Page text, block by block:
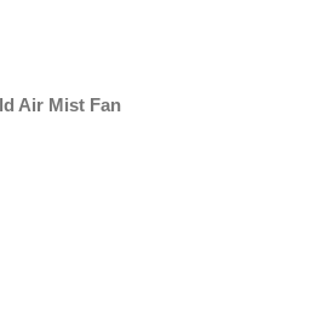
Air Mist Fan